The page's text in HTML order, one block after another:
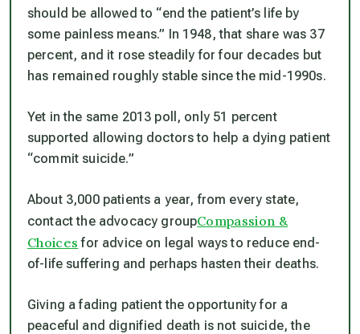
should be allowed to “end the patient’s life by
some painless means.” In 1948, that share was 37
percent, and it rose steadily for four decades but
has remained roughly stable since the mid-1990s.
Yet in the same 2013 poll, only 51 percent
supported allowing doctors to help a dying patient
“commit suicide.”
About 3,000 patients a year, from every state,
contact the advocacy groupCompassion &
Choices for advice on legal ways to reduce end-
of-life suffering and perhaps hasten their deaths.
Giving a fading patient the opportunity for a
peaceful and dignified death is not suicide, the